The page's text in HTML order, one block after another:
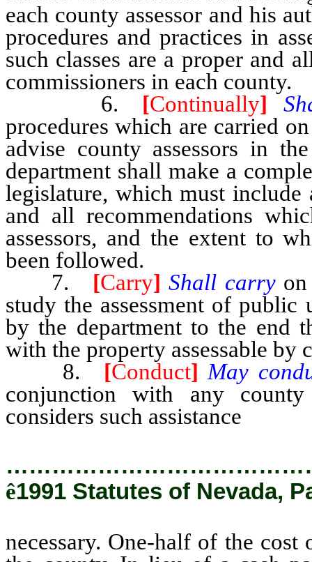
each county assessor and his
procedures and practices in
such classes are a proper and
commissioners in each county.
6. [Continually]
procedures which are carried
advise county assessors in
department shall make a
legislature, which must
and all recommendations
assessors, and the extent to
been followed.
7. [Carry] Shall carry
study the assessment of public
by the department to the end
with the property assessable by
8. [Conduct] May
conjunction with any
considers such assistance
ê1991 Statutes of Nevada,
necessary. One-half of the